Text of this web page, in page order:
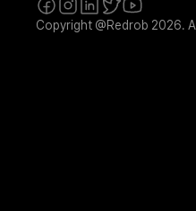
Copyright @Redrob 2026.